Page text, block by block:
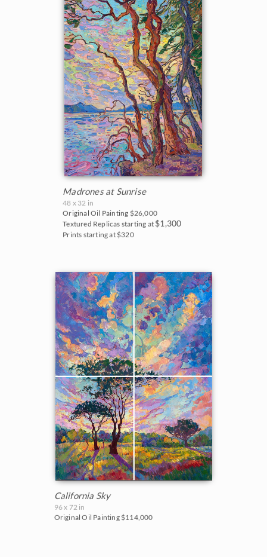
Madrones at Sunrise
48 x 32 in
Original Oil Painting $26,000
Textured Replicas starting at $1,300
Prints starting at $320
California Sky
96 x 72 in
Original Oil Painting $114,000